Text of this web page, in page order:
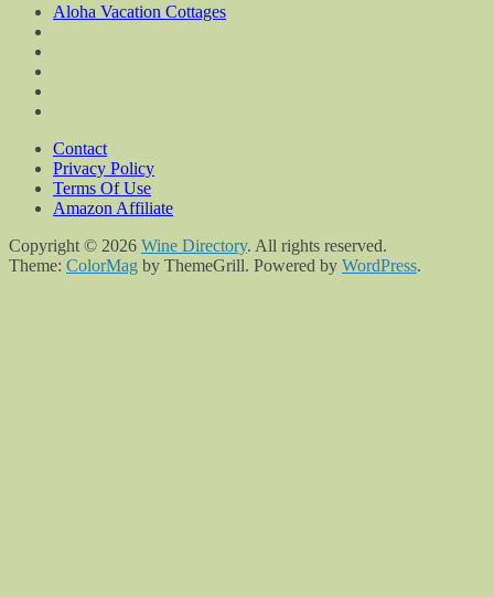
Aloha Vacation Cottages
Contact
Privacy Policy
Terms Of Use
Amazon Affiliate
Copyright © 2026 Wine Directory. All rights reserved.
Theme: ColorMag by ThemeGrill. Powered by WordPress.